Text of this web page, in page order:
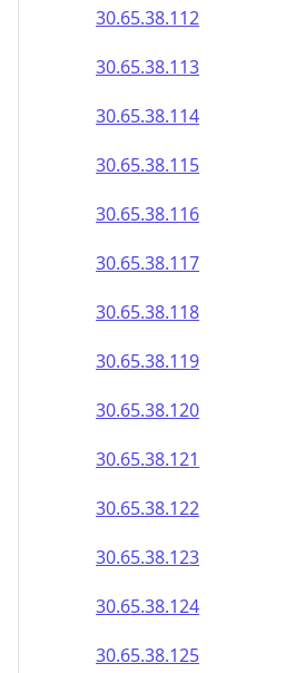
30.65.38.112
30.65.38.113
30.65.38.114
30.65.38.115
30.65.38.116
30.65.38.117
30.65.38.118
30.65.38.119
30.65.38.120
30.65.38.121
30.65.38.122
30.65.38.123
30.65.38.124
30.65.38.125